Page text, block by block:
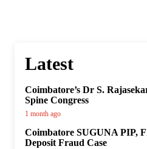
Latest
Coimbatore’s Dr S.
Spine Congress
1 month ago
Coimbatore SUGUNA PIP,
Deposit Fraud Case